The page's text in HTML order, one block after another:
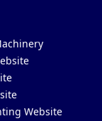
Website